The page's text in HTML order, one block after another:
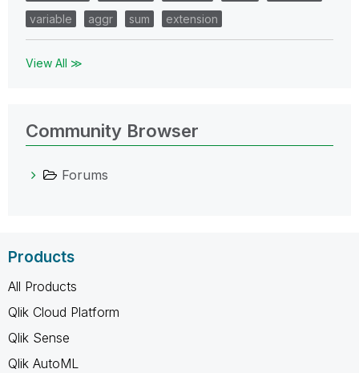
variable
aggr sum extension
View All ≫
Community Browser
Forums
Products
All Products
Qlik Cloud Platform
Qlik Sense
Qlik AutoML